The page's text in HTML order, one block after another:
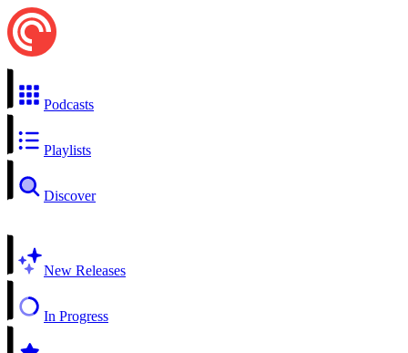
Podcasts
Playlists
Discover
New Releases
In Progress